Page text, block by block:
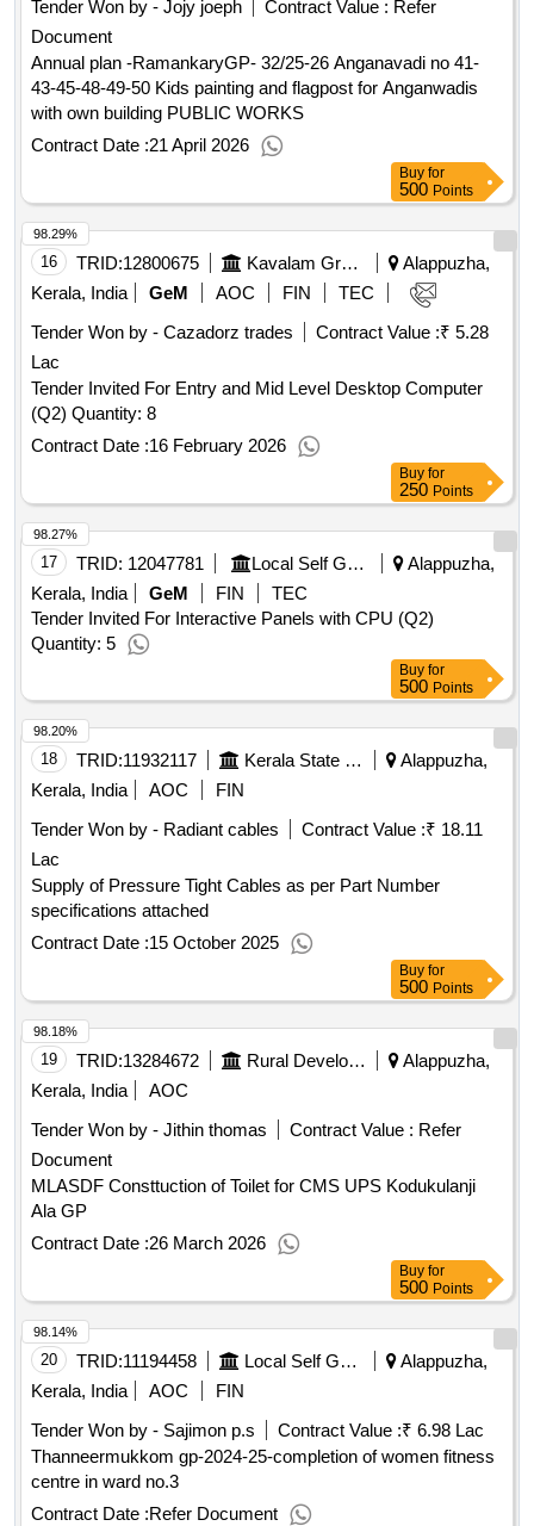
Tender Won by - Jojy joeph Contract Value : Refer
Document
Annual plan -RamankaryGP- 32/25-26 Anganavadi no 41-
43-45-48-49-50 Kids painting and flagpost for Anganwadis
with own building PUBLIC WORKS
Contract Date :21 April 2026
Buy for
500 Points
16 TRID:12800675 Kavalam Grama Panchayath Local Self Government Department Kerala Kerala
Alappuzha,
Kerala, India
GeM AOC FIN
TEC
Tender Won by - Cazadorz trades
Contract Value :₹ 5.28
Lac
Tender Invited For Entry and Mid Level Desktop Computer
(Q2) Quantity: 8
Contract Date :16 February 2026
98.29%
Buy for
250 Points
17 TRID: 12047781 Local Self Government Department
Alappuzha,
Kerala, India
GeM FIN
TEC
Tender Invited For Interactive Panels with CPU (Q2)
Quantity: 5
98.27%
Buy for
500 Points
18 TRID:11932117 Kerala State Electronics Development Corporation Limited
Alappuzha,
Kerala, India
AOC
FIN
Tender Won by - Radiant cables
Contract Value :₹ 18.11
Lac
Supply of Pressure Tight Cables as per Part Number
specifications attached
Contract Date :15 October 2025
98.20%
Buy for
500 Points
19 TRID:13284672 Rural Development Department
Alappuzha,
Kerala, India
AOC
Tender Won by - Jithin thomas
Contract Value : Refer
Document
MLASDF Consttuction of Toilet for CMS UPS Kodukulanji
Ala GP
Contract Date :26 March 2026
98.18%
Buy for
500 Points
20 TRID:11194458 Local Self Government Department
Alappuzha,
Kerala, India
AOC
FIN
Tender Won by - Sajimon p.s
Contract Value :₹ 6.98 Lac
Thanneermukkom gp-2024-25-completion of women fitness
centre in ward no.3
Contract Date :Refer Document
98.14%